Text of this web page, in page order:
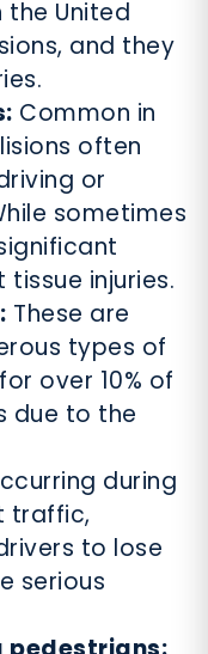
the United
and they
Common in
often
or
sometimes
injuries.
These are
types of
over 10% of
due to the
during
traffic,
to lose
serious